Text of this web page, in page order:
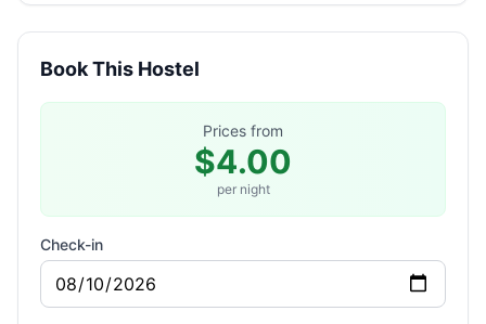
Book This Hostel
Prices from
$4.00
per night
Check-in